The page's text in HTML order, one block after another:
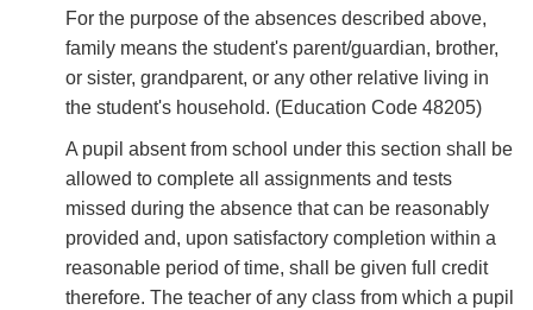
For the purpose of the absences described above,
family means the student's parent/guardian, brother,
or sister, grandparent, or any other relative living in
the student's household. (Education Code 48205)
A pupil absent from school under this section shall be
allowed to complete all assignments and tests
missed during the absence that can be reasonably
provided and, upon satisfactory completion within a
reasonable period of time, shall be given full credit
therefore. The teacher of any class from which a pupil